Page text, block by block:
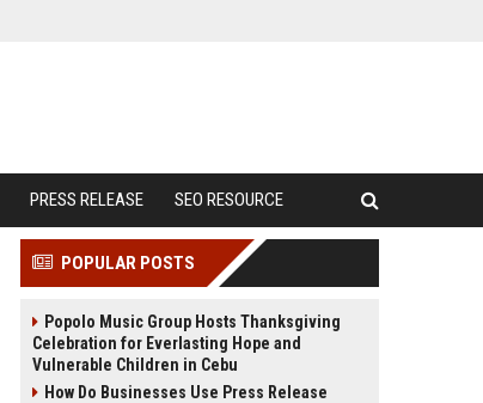
PRESS RELEASE SEO RESOURCE
POPULAR POSTS
Popolo Music Group Hosts Thanksgiving
Celebration for Everlasting Hope and
Vulnerable Children in Cebu
How Do Businesses Use Press Release